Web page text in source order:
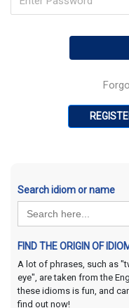
Search idiom or name
Search
for:
FIND THE ORIGIN OF
A lot of phrases, such as
eye", are taken from the
these idioms is fun, and
find out now!